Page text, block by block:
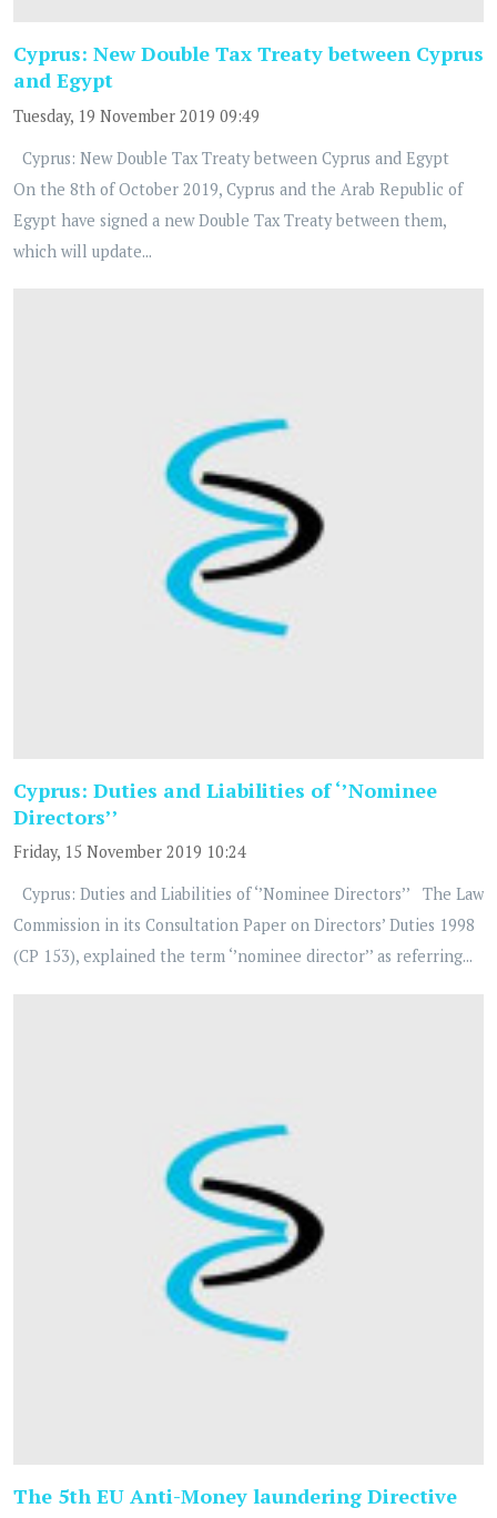
Cyprus: New Double Tax Treaty between Cyprus
and Egypt
Tuesday, 19 November 2019 09:49
Cyprus: New Double Tax Treaty between Cyprus and Egypt
On the 8th of October 2019, Cyprus and the Arab Republic of
Egypt have signed a new Double Tax Treaty between them,
which will update...
Cyprus: Duties and Liabilities of ‘’Nominee
Directors’’
Friday, 15 November 2019 10:24
Cyprus: Duties and Liabilities of ‘’Nominee Directors’’ The Law
Commission in its Consultation Paper on Directors’ Duties 1998
(CP 153), explained the term ‘’nominee director’’ as referring...
The 5th EU Anti-Money laundering Directive